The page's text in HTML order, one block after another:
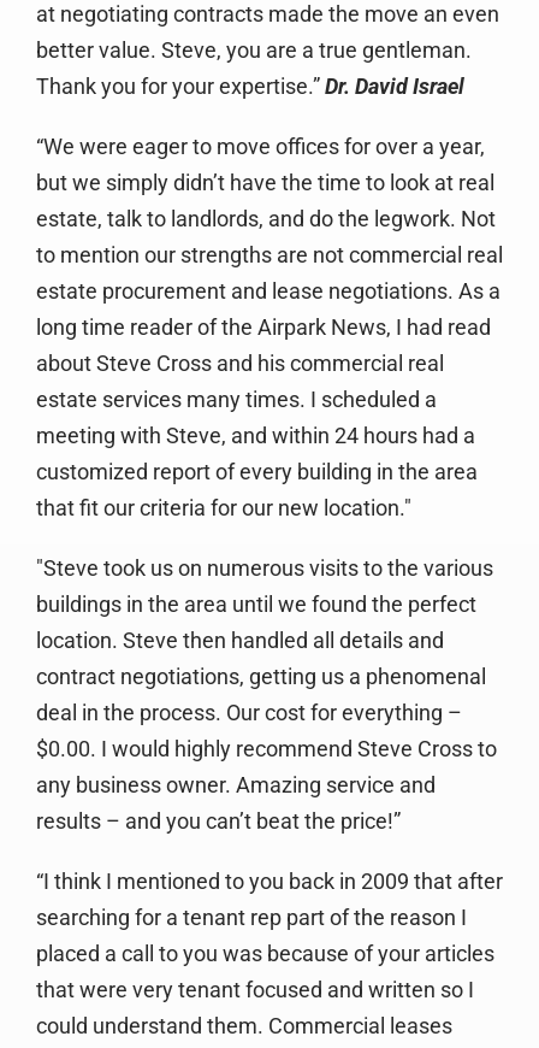
at negotiating contracts made the move an even
better value. Steve, you are a true gentleman.
Thank you for your expertise.”Dr. David Israel
“We were eager to move offices for over a year,
but we simply didn’t have the time to look at real
estate, talk to landlords, and do the legwork. Not
to mention our strengths are not commercial real
estate procurement and lease negotiations. As a
long time reader of the Airpark News, I had read
about Steve Cross and his commercial real
estate services many times. I scheduled a
meeting with Steve, and within 24 hours had a
customized report of every building in the area
that fit our criteria for our new location."
"Steve took us on numerous visits to the various
buildings in the area until we found the perfect
location. Steve then handled all details and
contract negotiations, getting us a phenomenal
deal in the process. Our cost for everything –
$0.00. I would highly recommend Steve Cross to
any business owner. Amazing service and
results – and you can’t beat the price!”
“I think I mentioned to you back in 2009 that after
searching for a tenant rep part of the reason I
placed a call to you was because of your articles
that were very tenant focused and written so I
could understand them. Commercial leases